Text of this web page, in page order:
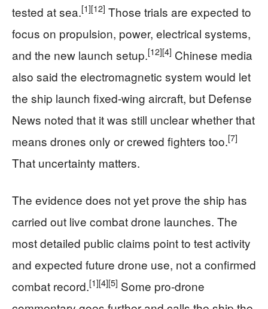
tested at sea.[1][12] Those trials are expected to
focus on propulsion, power, electrical systems,
and the new launch setup.[12][4] Chinese media
also said the electromagnetic system would let
the ship launch fixed-wing aircraft, but Defense
News noted that it was still unclear whether that
means drones only or crewed fighters too.[7]
That uncertainty matters.
The evidence does not yet prove the ship has
carried out live combat drone launches. The
most detailed public claims point to test activity
and expected future drone use, not a confirmed
combat record.[1][4][5] Some pro-drone